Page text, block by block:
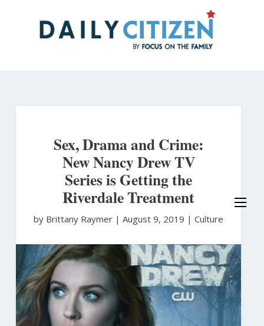
Sex, Drama and Crime:
New Nancy Drew TV
Series is Getting the
Riverdale Treatment
by Brittany Raymer | August 9, 2019 | Culture